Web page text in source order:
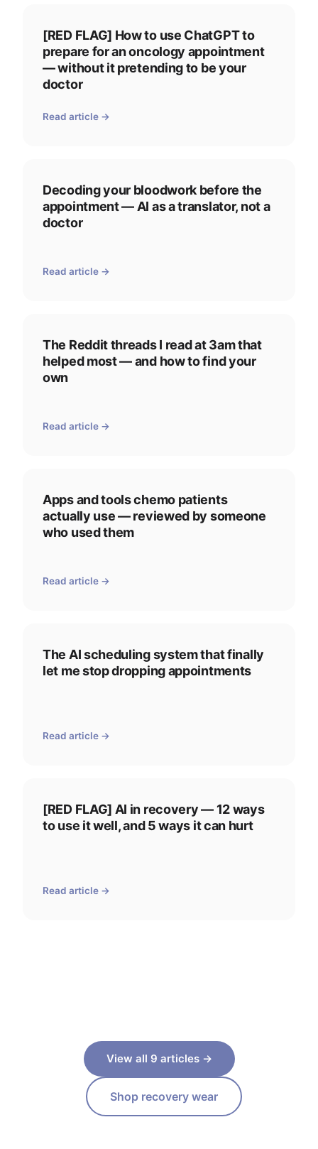
[RED FLAG] How to use ChatGPT to
prepare for an oncology appointment
— without it pretending to be your
doctor
Read article →
Decoding your bloodwork before the
appointment — AI as a translator, not a
doctor
Read article →
The Reddit threads I read at 3am that
helped most — and how to find your
own
Read article →
Apps and tools chemo patients
actually use — reviewed by someone
who used them
Read article →
The AI scheduling system that finally
let me stop dropping appointments
Read article →
[RED FLAG] AI in recovery — 12 ways
to use it well, and 5 ways it can hurt
Read article →
View all 9 articles →
Shop recovery wear